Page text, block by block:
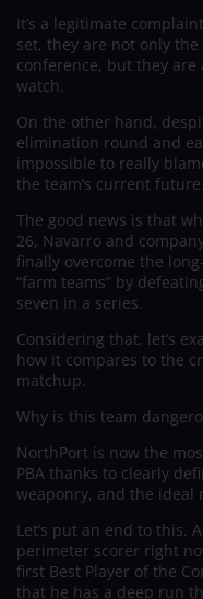
It’s a legitimate
set, they are not only
conference, but they
watch.
On the other hand,
elimination round and
impossible to really
the team’s current future.
The good news is that
26, Navarro and
finally overcome the
“farm teams” by
seven in a series.
Considering that, let’s
how it compares to the
matchup.
Why is this team
NorthPort is now the
PBA thanks to clearly
weaponry, and the ideal
Let’s put an end to this.
perimeter scorer right
first Best Player of the
that he has a deep run